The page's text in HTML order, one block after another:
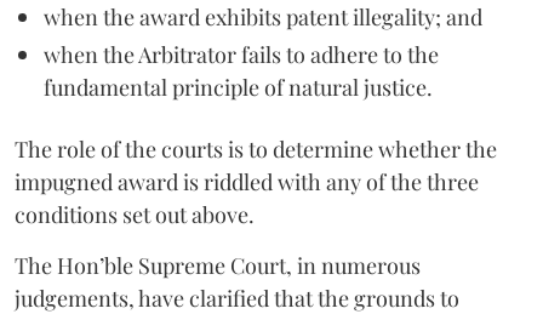
when the award exhibits patent illegality; and
when the Arbitrator fails to adhere to the
fundamental principle of natural justice.
The role of the courts is to determine whether the
impugned award is riddled with any of the three
conditions set out above.
The Hon’ble Supreme Court, in numerous
judgements, have clarified that the grounds to